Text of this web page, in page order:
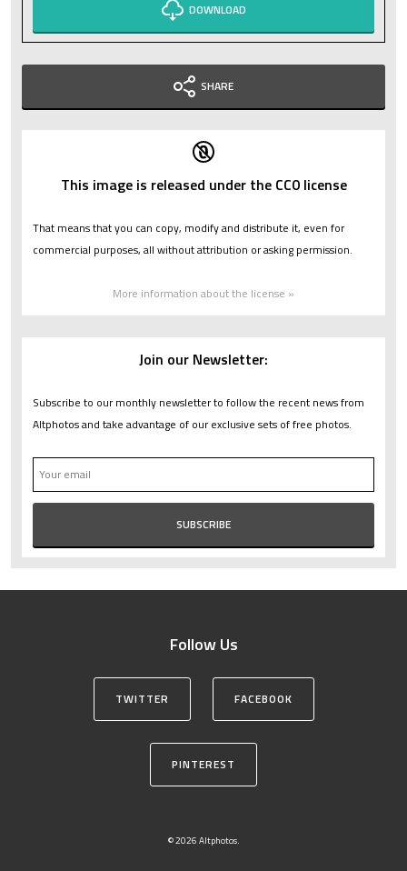
DOWNLOAD
SHARE
This image is released under the CC0 license
That means that you can copy, modify and distribute it, even for
commercial purposes, all without attribution or asking permission.
More information about the license »
Join our Newsletter:
Subscribe to our monthly newsletter to follow the recent news from
Altphotos and take advantage of our exclusive sets of free photos.
Follow Us
TWITTER FACEBOOK
PINTEREST
© 2026 Altphotos.